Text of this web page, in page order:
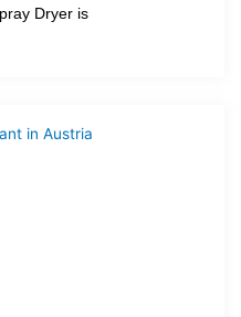
Dryer is